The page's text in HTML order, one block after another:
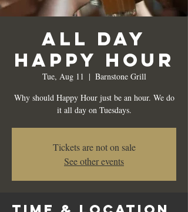
All Day
Happy Hour
Tue, Aug 11
  |
Barnstone Grill
Why should Happy Hour just be an hour. We do
it all day on Tuesdays.
Tickets are not on sale
See other events